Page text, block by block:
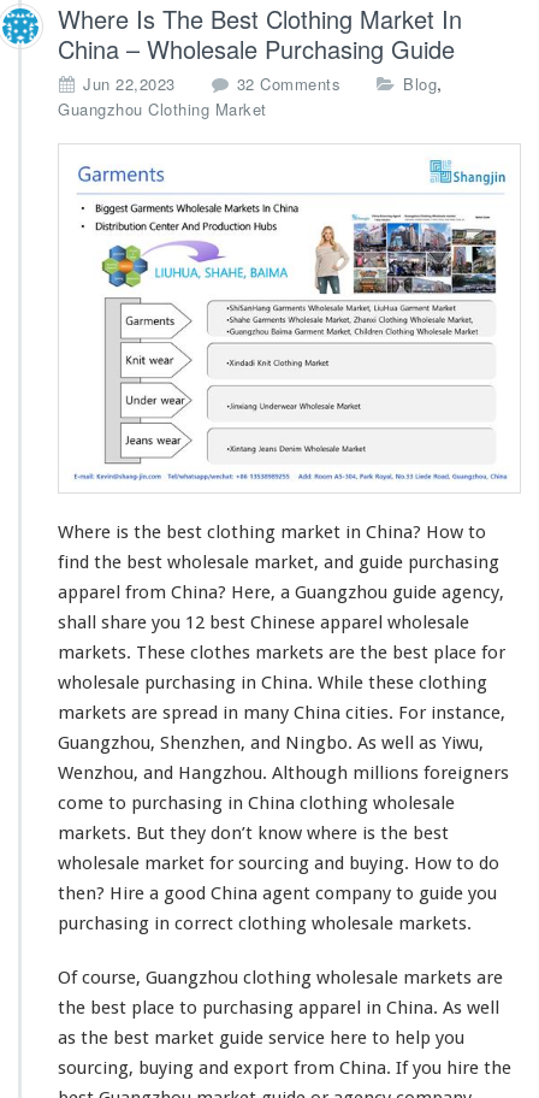
Where Is The Best Clothing Market In
China – Wholesale Purchasing Guide
Jun 22,2023 32 Comments
r
e
I
s
T
h
e
t
C
l
t
h
i
g
M
a
r
e
t
I
n
C
h
i
n
–
W
h
o
l
Blog,
Guangzhou Clothing Market
Where is the best clothing market in China? How to
find the best wholesale market, and guide purchasing
apparel from China? Here, a Guangzhou guide agency,
shall share you 12 best Chinese apparel wholesale
markets. These clothes markets are the best place for
wholesale purchasing in China. While these clothing
markets are spread in many China cities. For instance,
Guangzhou, Shenzhen, and Ningbo. As well as Yiwu,
Wenzhou, and Hangzhou. Although millions foreigners
come to purchasing in China clothing wholesale
markets. But they don’t know where is the best
wholesale market for sourcing and buying. How to do
then? Hire a good China agent company to guide you
purchasing in correct clothing wholesale markets.
Of course, Guangzhou clothing wholesale markets are
the best place to purchasing apparel in China. As well
as the best market guide service here to he p you
sourcing, buying and export from China. If you hire the